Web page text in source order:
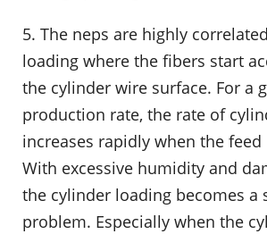
5. The neps are highly
loading where the fibers start
the cylinder wire surface. For a
production rate, the rate of
increases rapidly when the feed
With excessive humidity and
the cylinder loading becomes a
problem. Especially when the